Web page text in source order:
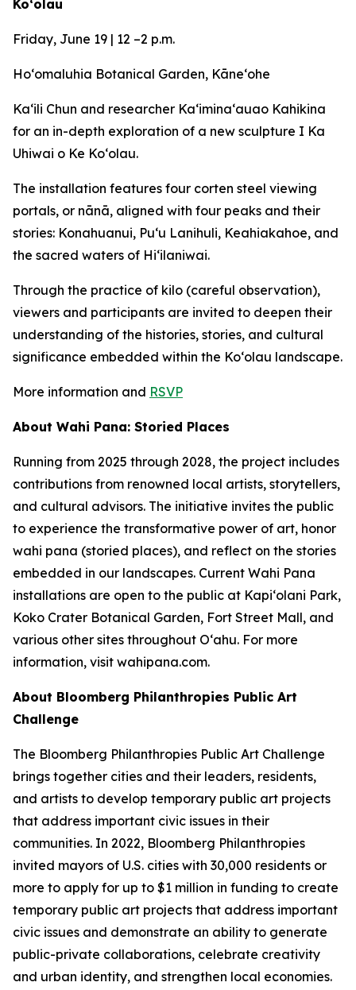
Koʻolau
Friday, June 19 | 12 –2 p.m.
Ho‘omaluhia Botanical Garden, Kāneʻohe
Ka‘ili Chun and researcher Kaʻiminaʻauao Kahikina
for an in-depth exploration of a new sculpture I Ka
Uhiwai o Ke Koʻolau.
The installation features four corten steel viewing
portals, or nānā, aligned with four peaks and their
stories: Konahuanui, Puʻu Lanihuli, Keahiakahoe, and
the sacred waters of Hiʻilaniwai.
Through the practice of kilo (careful observation),
viewers and participants are invited to deepen their
understanding of the histories, stories, and cultural
significance embedded within the Koʻolau landscape.
More information and RSVP
About Wahi Pana: Storied Places
Running from 2025 through 2028, the project includes
contributions from renowned local artists, storytellers,
and cultural advisors. The initiative invites the public
to experience the transformative power of art, honor
wahi pana (storied places), and reflect on the stories
embedded in our landscapes. Current Wahi Pana
installations are open to the public at Kapiʻolani Park,
Koko Crater Botanical Garden, Fort Street Mall, and
various other sites throughout Oʻahu. For more
information, visit wahipana.com.
About Bloomberg Philanthropies Public Art
Challenge
The Bloomberg Philanthropies Public Art Challenge
brings together cities and their leaders, residents,
and artists to develop temporary public art projects
that address important civic issues in their
communities. In 2022, Bloomberg Philanthropies
invited mayors of U.S. cities with 30,000 residents or
more to apply for up to $1 million in funding to create
temporary public art projects that address important
civic issues and demonstrate an ability to generate
public-private collaborations, celebrate creativity
and urban identity, and strengthen local economies.